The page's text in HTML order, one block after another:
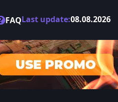
FAQLast update:08.08.2026